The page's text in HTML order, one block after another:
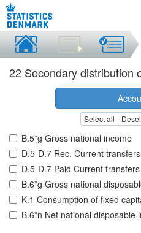
22 Secondary distribution
Select all
B.5*g Gross national income
D.5-D.7 Rec. Current transfers
D.5-D.7 Paid Current transfers
B.6*g Gross national
K.1 Consumption of fixed
B.6*n Net national disposable